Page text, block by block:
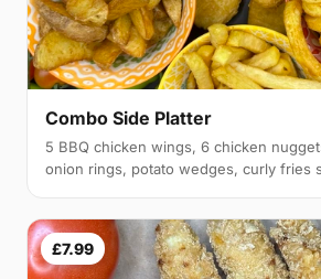
Combo Side Platter
5 BBQ chicken wings, 6 chicken
onion rings, potato wedges, curly fries
£7.99